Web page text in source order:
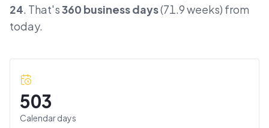
24. That's360 business days(71.9weeks) from
today.
503
Calendar days